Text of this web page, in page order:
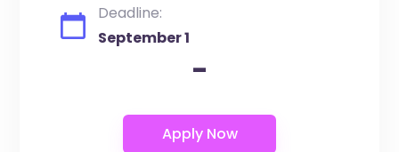
Deadline:
September 1
-